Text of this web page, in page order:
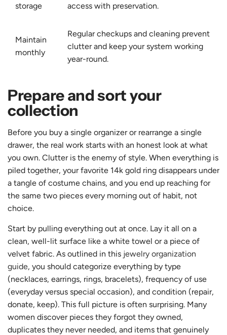
storage
access with preservation.
Maintain
monthly
Regular checkups and cleaning prevent
clutter and keep your system working
year-round.
Prepare and sort your
collection
Before you buy a single organizer or rearrange a single
drawer, the real work starts with an honest look at what
you own. Clutter is the enemy of style. When everything is
piled together, your favorite 14k gold ring disappears under
a tangle of costume chains, and you end up reaching for
the same two pieces every morning out of habit, not
choice.
Start by pulling everything out at once. Lay it all on a
clean, well-lit surface like a white towel or a piece of
velvet fabric. As outlined in this jewelry organization
guide, you should categorize everything by type
(necklaces, earrings, rings, bracelets), frequency of use
(everyday versus special occasion), and condition (repair,
donate, keep). This full picture is often surprising. Many
women discover pieces they forgot they owned,
duplicates they never needed, and items that genuinely